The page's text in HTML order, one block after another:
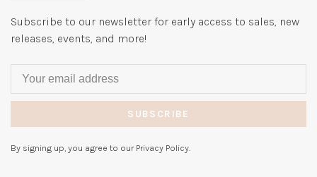
Subscribe to our newsletter for early access to sales, new
releases, events, and more!
SUBSCRIBE
By signing up, you agree to our Privacy Policy.